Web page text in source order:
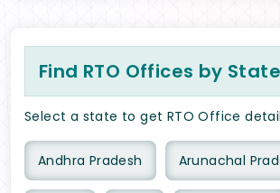
Find RTO Offices by State
Select a state to get RTO Office
Andhra Pradesh Arunachal